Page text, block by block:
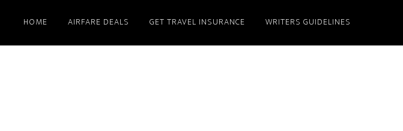
HOME AIRFARE DEALS GET TRAVEL INSURANCE WRITERS GUIDELINES